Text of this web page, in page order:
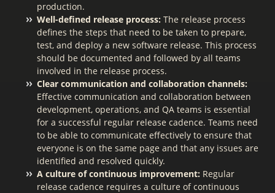
production.
Well-defined release process: The release process
defines the steps that need to be taken to prepare,
test, and deploy a new software release. This process
should be documented and followed by all teams
involved in the release process.
Clear communication and collaboration channels:
Effective communication and collaboration between
development, operations, and QA teams is essential
for a successful regular release cadence. Teams need
to be able to communicate effectively to ensure that
everyone is on the same page and that any issues are
identified and resolved quickly.
A culture of continuous improvement: Regular
release cadence requires a culture of continuous